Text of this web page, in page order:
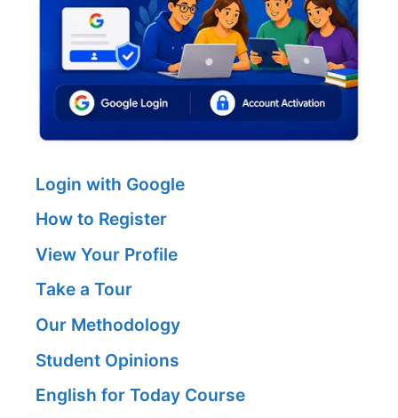
Login with Google
How to Register
View Your Profile
Take a Tour
Our Methodology
Student Opinions
English for Today Course